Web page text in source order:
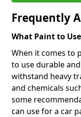
Frequently
What Paint to
When it comes to
to use durable
withstand heavy
and chemicals
some
can use for a car